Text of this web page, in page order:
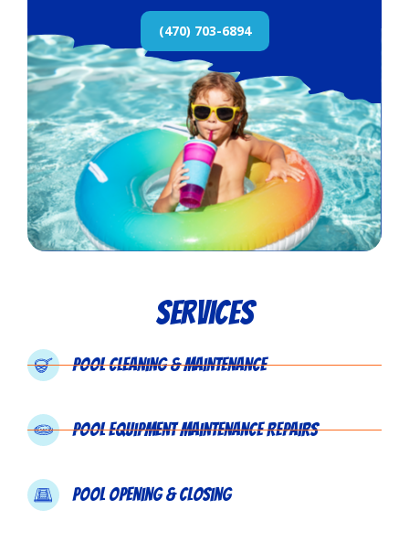
Services
Pool Cleaning & Maintenance
Pool Equipment Maintenance Repairs
Pool Opening & Closing
(470) 703-6894